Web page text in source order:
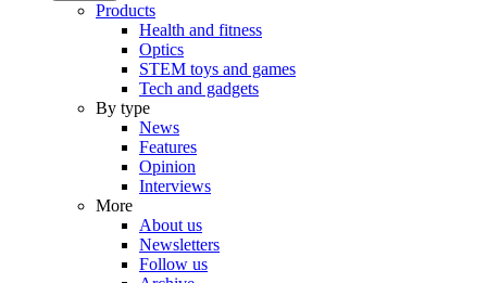
Products
Health and fitness
Optics
STEM toys and games
Tech and gadgets
By type
News
Features
Opinion
Interviews
More
About us
Newsletters
Follow us